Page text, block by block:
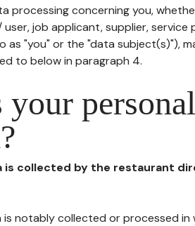
processing concerning you,
job applicant, supplier,
as "you" or the "data subject(s)"),
to below in paragraph 4.
is collected by the restaurant
is notably collected or processed in